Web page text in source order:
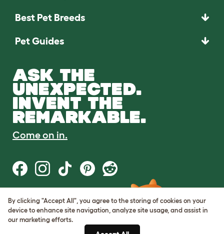
Best Pet Breeds
Pet Guides
ASK THE
UNEXPECTED.
INVENT THE
REMARKABLE.
Come on in.
Terms of Use
Cookie & Privacy Policy
Cookie Settings
By clicking "Accept All", you agree to the storing of cookies on your
device to enhance site navigation, analyze site usage, and assist in
our marketing efforts.